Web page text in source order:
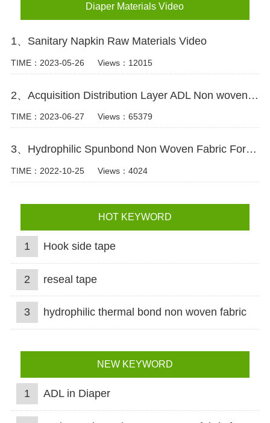
Diaper Materials Video
1、Sanitary Napkin Raw Materials Video
TIME：2023-05-26 Views：12015
2、Acquisition Distribution Layer ADL Non woven Fabric for Baby Diaper Video
TIME：2023-06-27 Views：65379
3、Hydrophilic Spunbond Non Woven Fabric For Diaper Production Video
TIME：2022-10-25 Views：4024
HOT KEYWORD
1 Hook side tape
2 reseal tape
3 hydrophilic thermal bond non woven fabric
NEW KEYWORD
1 ADL in Diaper